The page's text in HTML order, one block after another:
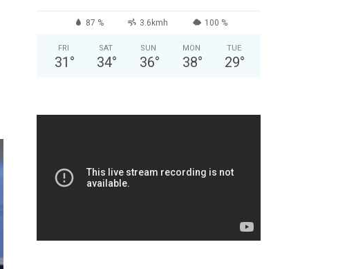
87 % 3.6kmh 100 %
FRI
31 °
SAT
34°
SUN
36°
MON
38°
TUE
29°